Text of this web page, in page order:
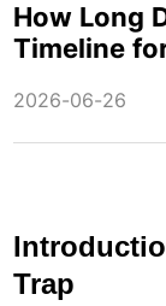
How Long
Timeline
2026-06-26
Trap